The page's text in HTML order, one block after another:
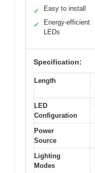
✓ Easy to install
✓
Energy-efficient
LEDs
Specification:
Length
LED
Configuration
Power
Source
Lighting
Modes